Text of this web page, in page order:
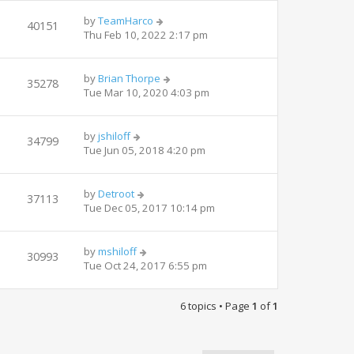
40151 byTeamHarco
Thu Feb 10, 2022 2:17 pm
35278 byBrian Thorpe
Tue Mar 10, 2020 4:03 pm
34799 byjshiloff
Tue Jun 05, 2018 4:20 pm
37113 byDetroot
Tue Dec 05, 2017 10:14 pm
30993 bymshiloff
Tue Oct 24, 2017 6:55 pm
6 topics • Page 1 of1